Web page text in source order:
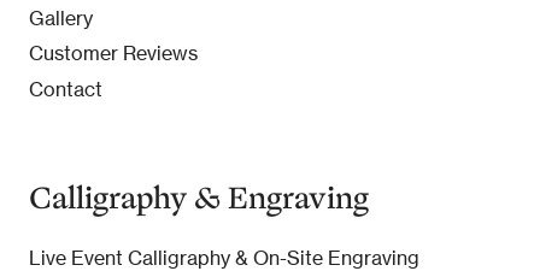
Gallery
Customer Reviews
Contact
Calligraphy & Engraving
Live Event Calligraphy & On-Site Engraving